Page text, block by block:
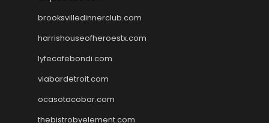
brooksvilledinnerclub.com
harrishouseofheroestx.com
lyfecafebondi.com
viabardetroit.com
ocasotacobar.com
thebistrobyelement.com